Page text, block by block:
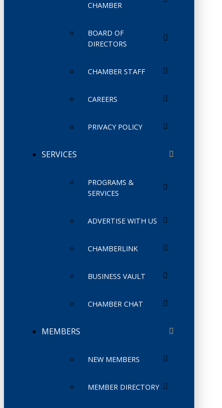
CHAMBER
BOARD OF
DIRECTORS
CHAMBER STAFF
CAREERS
PRIVACY POLICY
SERVICES
PROGRAMS &
SERVICES
ADVERTISE WITH US
CHAMBERLINK
BUSINESS VAULT
CHAMBER CHAT
MEMBERS
NEW MEMBERS
MEMBER DIRECTORY